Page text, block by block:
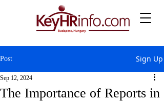
Post Sign Up
The Importance of Reports in
Sep 12, 2024